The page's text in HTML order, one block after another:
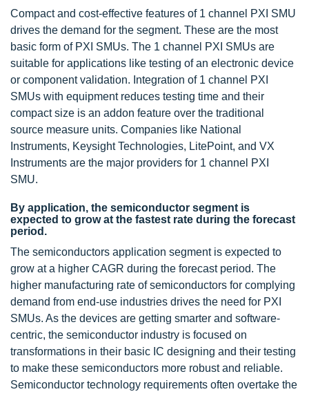
Compact and cost-effective features of 1 channel PXI SMU
drives the demand for the segment. These are the most
basic form of PXI SMUs. The 1 channel PXI SMUs are
suitable for applications like testing of an electronic device
or component validation. Integration of 1 channel PXI
SMUs with equipment reduces testing time and their
compact size is an addon feature over the traditional
source measure units. Companies like National
Instruments, Keysight Technologies, LitePoint, and VX
Instruments are the major providers for 1 channel PXI
SMU.
By application, the semiconductor segment is
expected to grow at the fastest rate during the forecast
period.
The semiconductors application segment is expected to
grow at a higher CAGR during the forecast period. The
higher manufacturing rate of semiconductors for complying
demand from end-use industries drives the need for PXI
SMUs. As the devices are getting smarter and software-
centric, the semiconductor industry is focused on
transformations in their basic IC designing and their testing
to make these semiconductors more robust and reliable.
Semiconductor technology requirements often overtake the